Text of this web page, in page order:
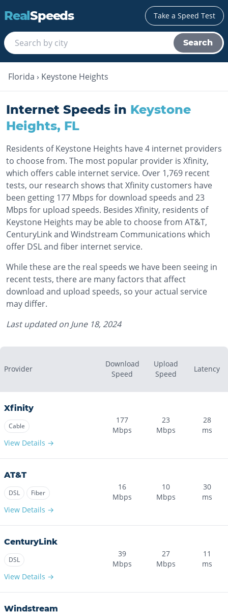
RealSpeeds Take a Speed Test
Search
Florida › Keystone Heights
Internet Speeds in Keystone
Heights, FL
Residents of Keystone Heights have 4 internet providers
to choose from. The most popular provider is Xfinity,
which offers cable internet service. Over 1,769 recent
tests, our research shows that Xfinity customers have
been getting 177 Mbps for download speeds and 23
Mbps for upload speeds. Besides Xfinity, residents of
Keystone Heights may be able to choose from AT&T,
CenturyLink and Windstream Communications which
offer DSL and fiber internet service.
While these are the real speeds we have been seeing in
recent tests, there are many factors that affect
download and upload speeds, so your actual service
may differ.
Last updated on June 18, 2024
Provider
Download
Speed
Upload
Speed
Latency
Xfinity
Cable
View Details →
177
Mbps
23
Mbps
28
ms
AT&T
DSL Fiber
View Details →
16
Mbps
10
Mbps
30
ms
CenturyLink
DSL
View Details →
39
Mbps
27
Mbps
11
ms
Windstream